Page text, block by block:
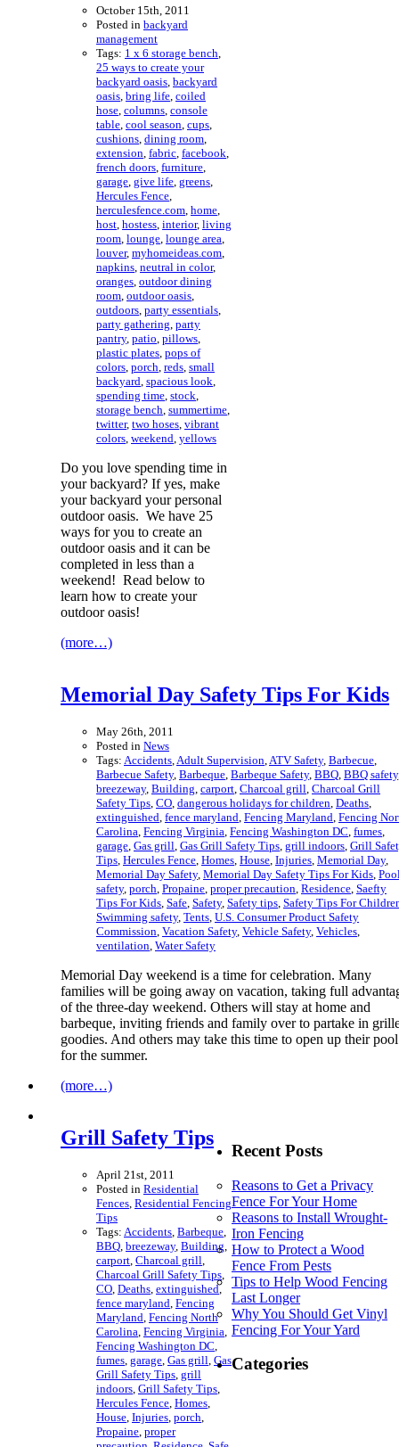
October 15th, 2011
Posted in backyard
management
Tags: 1 x 6 storage bench,
25 ways to create your
backyard oasis, backyard
oasis, bring life, coiled
hose, columns, console
table, cool season, cups,
cushions, dining room,
extension, fabric, facebook,
french doors, furniture,
garage, give life, greens,
Hercules Fence,
herculesfence.com, home,
host, hostess, interior, living
room, lounge, lounge area,
louver, myhomeideas.com,
napkins, neutral in color,
oranges, outdoor dining
room, outdoor oasis,
outdoors, party essentials,
party gathering, party
pantry, patio, pillows,
plastic plates, pops of
colors, porch, reds, small
backyard, spacious look,
spending time, stock,
storage bench, summertime,
twitter, two hoses, vibrant
colors, weekend, yellows
Do you love spending time in
your backyard? If yes, make
your backyard your personal
outdoor oasis. We have 25
ways for you to create an
outdoor oasis and it can be
completed in less than a
weekend! Read below to
learn how to create your
outdoor oasis!
(more…)
Memorial Day Safety Tips For Kids
May 26th, 2011
Posted in News
Tags: Accidents,Adult Supervision,ATV Safety, Barbecue,
Barbecue Safety, Barbeque, Barbeque Safety, BBQ, BBQ safety
breezeway, Building, carport, Charcoal grill, Charcoal Grill
Safety Tips, CO, dangerous holidays for children, Deaths,
extinguished, fence maryland, Fencing Maryland, Fencing
Carolina, Fencing Virginia, Fencing Washington DC, fumes,
garage, Gas grill, Gas Grill Safety Tips, grill indoors, Grill
Tips, Hercules Fence, Homes, House, Injuries, Memorial Day,
Memorial Day Safety, Memorial Day Safety Tips For Kids,
safety, porch, Propaine, proper precaution, Residence, Saefty
Tips For Kids, Safe, Safety, Safety tips, Safety Tips For
Swimming safety, Tents, U.S. Consumer Product Safety
Commission, Vacation Safety, Vehicle Safety, Vehicles,
ventilation, Water Safety
Memorial Day weekend is a time for celebration. Many
families will be going away on vacation, taking full
of the three-day weekend. Others will stay at home and
barbeque, inviting friends and family over to partake in
goodies. And others may take this time to open up their pool
for the summer.
(more…)
Grill Safety Tips
April 21st, 2011
Posted in Residential
Fences, Residential Fencing
Tips
Tags: Accidents, Barbeque,
BBQ, breezeway, Building,
carport, Charcoal grill,
Charcoal Grill Safety Tips,
CO, Deaths, extinguished,
fence maryland, Fencing
Maryland, Fencing North
Carolina, Fencing Virginia,
Fencing Washington DC,
fumes, garage, Gas grill, Gas
Grill Safety Tips, grill
indoors, Grill Safety Tips,
Hercules Fence, Homes,
House, Injuries, porch,
Propaine, proper
Recent Posts
Reasons to Get a Privacy
Fence For Your Home
Reasons to Install Wrought-
Iron Fencing
How to Protect a Wood
Fence From Pests
Tips to Help Wood Fencing
Last Longer
Why You Should Get Vinyl
Fencing For Your Yard
Categories